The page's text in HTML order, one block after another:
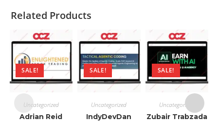
Related Products
SALE!
Uncategorized
Adrian Reid
SALE!
Uncategorized
IndyDevDan
SALE!
Uncategorized
Zubair Trabzada